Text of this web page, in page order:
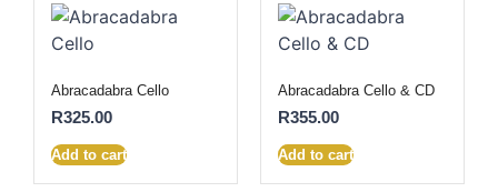
Abracadabra Cello
R325.00
Add to cart
Abracadabra Cello & CD
R355.00
Add to cart